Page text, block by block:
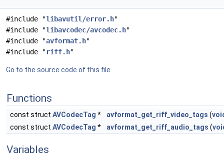
#include "libavutil/error.h"
#include "libavcodec/avcodec.h"
#include "avformat.h"
#include "riff.h"
Go to the source code of this file.
Functions
const struct AVCodecTag * avformat_get_riff_video_tags (
const struct AVCodecTag * avformat_get_riff_audio_tags (
Variables